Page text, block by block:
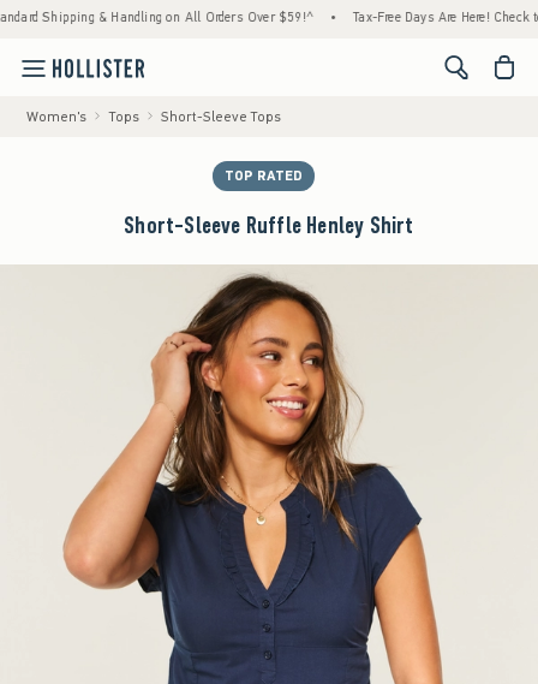
Shipping & Handling on All Orders Over $59!^ • Tax-Free Days Are Here! Check to
<span
Women's Tops Short-Sleeve Tops
TOP RATED
Short-Sleeve Ruffle Henley Shirt